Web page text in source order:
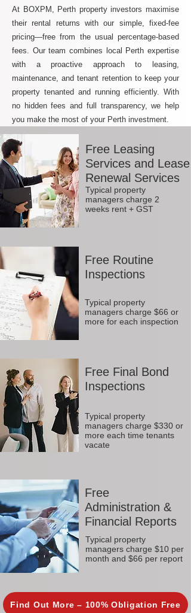
At BOXPM, Perth property investors maximise
their rental returns with our simple, fixed-fee
pricing—free from the usual percentage-based
fees. Our team combines local Perth expertise
with a proactive approach to leasing,
maintenance, and tenant retention to keep your
property tenanted and running efficiently. With
no hidden fees and full transparency, we help
you make the most of your Perth investment.
Free Leasing
Services and Lease
Renewal Services
Typical property
managers charge 2
weeks rent + GST
Free Routine
Inspections
Typical property
managers charge $66 or
more for each inspection
Free Final Bond
Inspections
Typical property
managers charge $330 or
more each time tenants
vacate
Free
Administration &
Financial Reports
Typical property
managers charge $10 per
month and $66 per report
Find Out More – 100% Obligation Free